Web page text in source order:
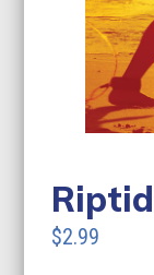
$2.99